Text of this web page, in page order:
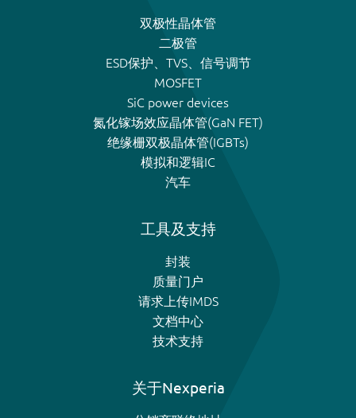
双极性晶体管
二极管
ESD保护、TVS、信号调节
MOSFET
SiC power devices
氮化镓场效应晶体管(GaN FET)
绝缘栅双极晶体管(IGBTs)
模拟和逻辑IC
汽车
工具及支持
封装
质量门户
请求上传IMDS
文档中心
技术支持
关于Nexperia